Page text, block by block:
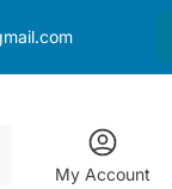
My Account